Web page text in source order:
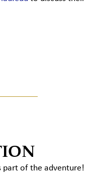
part of the adventure!